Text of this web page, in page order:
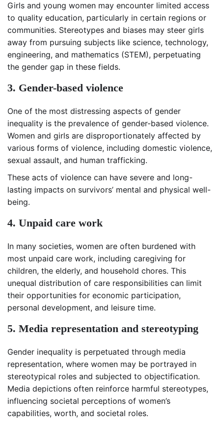
Girls and young women may encounter limited access
to quality education, particularly in certain regions or
communities. Stereotypes and biases may steer girls
away from pursuing subjects like science, technology,
engineering, and mathematics (STEM), perpetuating
the gender gap in these fields.
3. Gender-based violence
One of the most distressing aspects of gender
inequality is the prevalence of gender-based violence.
Women and girls are disproportionately affected by
various forms of violence, including domestic violence,
sexual assault, and human trafficking.
These acts of violence can have severe and long-
lasting impacts on survivors’ mental and physical well-
being.
4. Unpaid care work
In many societies, women are often burdened with
most unpaid care work, including caregiving for
children, the elderly, and household chores. This
unequal distribution of care responsibilities can limit
their opportunities for economic participation,
personal development, and leisure time.
5. Media representation and stereotyping
Gender inequality is perpetuated through media
representation, where women may be portrayed in
stereotypical roles and subjected to objectification.
Media depictions often reinforce harmful stereotypes,
influencing societal perceptions of women’s
capabilities, worth, and societal roles.